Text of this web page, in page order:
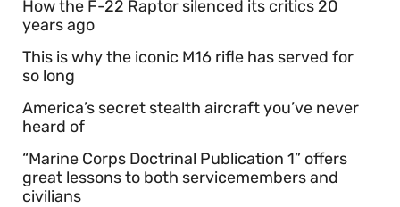
How the F-22 Raptor silenced its critics 20
years ago
This is why the iconic M16 rifle has served for
so long
America’s secret stealth aircraft you’ve never
heard of
“Marine Corps Doctrinal Publication 1” offers
great lessons to both servicemembers and
civilians